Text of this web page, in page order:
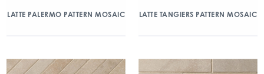
LATTE PALERMO PATTERN MOSAIC LATTE TANGIERS PATTERN MOSAIC